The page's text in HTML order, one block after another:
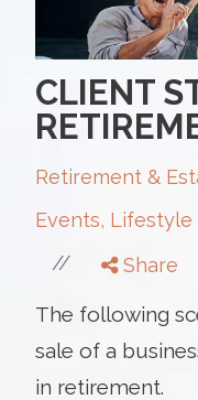
CLIENT
Retirement &
Events, Lifestyle
// Share
The following
sale of a
in retirement.